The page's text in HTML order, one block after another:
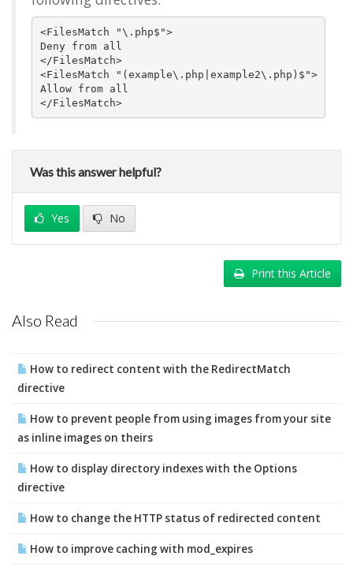
<FilesMatch "\.php$">
Deny from all
</FilesMatch>
<FilesMatch "(example\.php|example2\.php)$">
Allow from all
</FilesMatch>
Was this answer helpful?
Yes No
Print this Article
Also Read
How to redirect content with the RedirectMatch
directive
How to prevent people from using images from your site
as inline images on theirs
How to display directory indexes with the Options
directive
How to change the HTTP status of redirected content
How to improve caching with mod_expires